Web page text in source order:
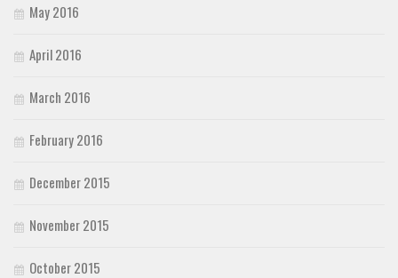
May 2016
April 2016
March 2016
February 2016
December 2015
November 2015
October 2015